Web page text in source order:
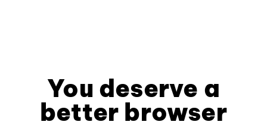
You deserve a
better browser